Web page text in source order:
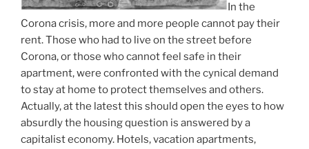
In the
Corona crisis, more and more people cannot pay their
rent. Those who had to live on the street before
Corona, or those who cannot feel safe in their
apartment, were confronted with the cynical demand
to stay at home to protect themselves and others.
Actually, at the latest this should open the eyes to how
absurdly the housing question is answered by a
capitalist economy. Hotels, vacation apartments,